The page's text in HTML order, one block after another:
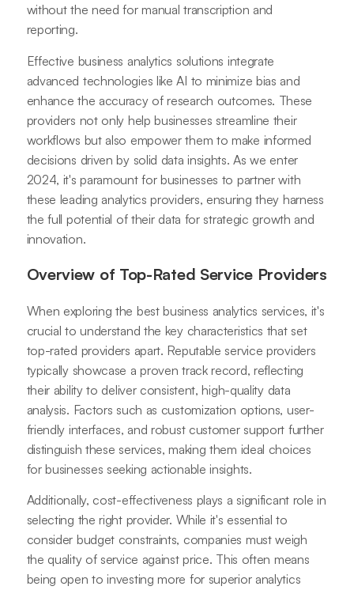
without the need for manual transcription and
reporting.
Effective business analytics solutions integrate
advanced technologies like AI to minimize bias and
enhance the accuracy of research outcomes. These
providers not only help businesses streamline their
workflows but also empower them to make informed
decisions driven by solid data insights. As we enter
2024, it's paramount for businesses to partner with
these leading analytics providers, ensuring they harness
the full potential of their data for strategic growth and
innovation.
Overview of Top-Rated Service Providers
When exploring the best business analytics services, it's
crucial to understand the key characteristics that set
top-rated providers apart. Reputable service providers
typically showcase a proven track record, reflecting
their ability to deliver consistent, high-quality data
analysis. Factors such as customization options, user-
friendly interfaces, and robust customer support further
distinguish these services, making them ideal choices
for businesses seeking actionable insights.
Additionally, cost-effectiveness plays a significant role in
selecting the right provider. While it's essential to
consider budget constraints, companies must weigh
the quality of service against price. This often means
being open to investing more for superior analytics